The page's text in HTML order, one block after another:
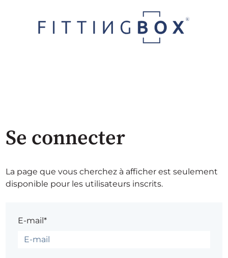
Se connecter
La page que vous cherchez à afficher est seulement
disponible pour les utilisateurs inscrits.
E-mail*